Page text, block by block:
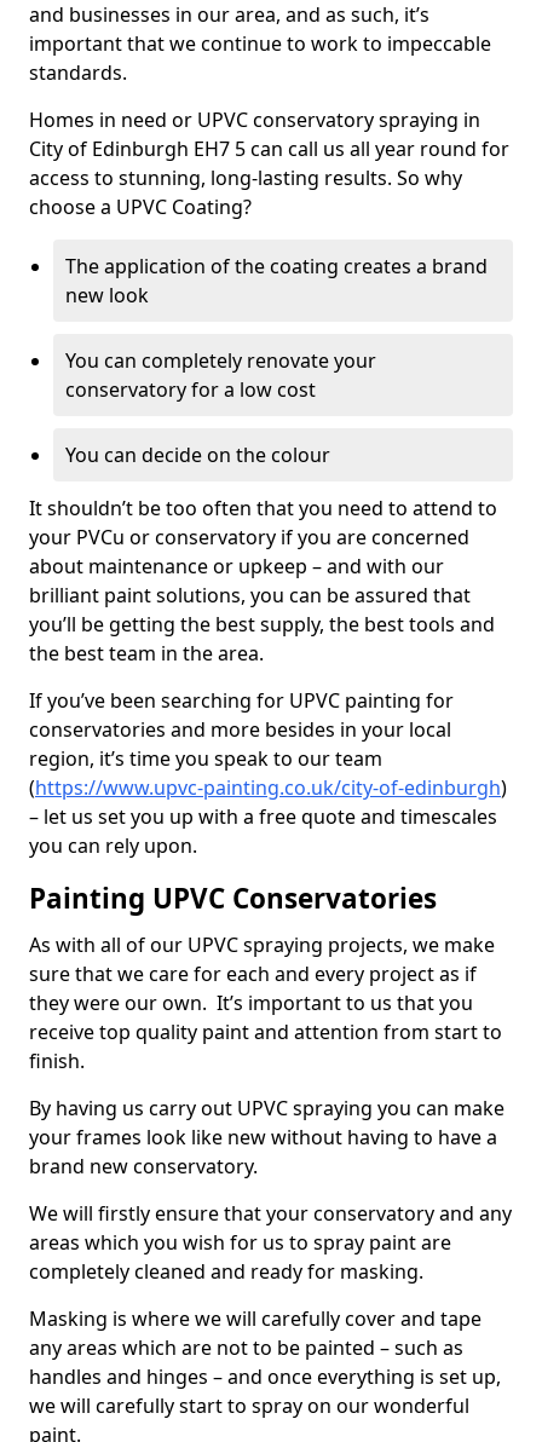
and businesses in our area, and as such, it’s
important that we continue to work to impeccable
standards.
Homes in need or UPVC conservatory spraying in
City of Edinburgh EH7 5 can call us all year round for
access to stunning, long-lasting results. So why
choose a UPVC Coating?
The application of the coating creates a brand
new look
You can completely renovate your
conservatory for a low cost
You can decide on the colour
It shouldn’t be too often that you need to attend to
your PVCu or conservatory if you are concerned
about maintenance or upkeep – and with our
brilliant paint solutions, you can be assured that
you’ll be getting the best supply, the best tools and
the best team in the area.
If you’ve been searching for UPVC painting for
conservatories and more besides in your local
region, it’s time you speak to our team
(https://www.upvc-painting.co.uk/city-of-edinburgh)
– let us set you up with a free quote and timescales
you can rely upon.
Painting UPVC Conservatories
As with all of our UPVC spraying projects, we make
sure that we care for each and every project as if
they were our own. It’s important to us that you
receive top quality paint and attention from start to
finish.
By having us carry out UPVC spraying you can make
your frames look like new without having to have a
brand new conservatory.
We will firstly ensure that your conservatory and any
areas which you wish for us to spray paint are
completely cleaned and ready for masking.
Masking is where we will carefully cover and tape
any areas which are not to be painted – such as
handles and hinges – and once everything is set up,
we will carefully start to spray on our wonderful
paint.